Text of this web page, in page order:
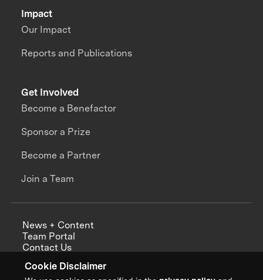
Cookie Disclaimer
Impact
Our Impact
Reports and Publications
Get Involved
Become a Benefactor
Sponsor a Prize
Become a Partner
Join a Team
News + Content
Team Portal
Contact Us
Annual Reports